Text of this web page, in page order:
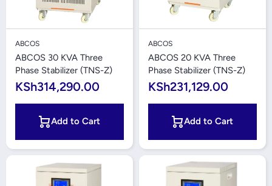
ABCOS
ABCOS 30 KVA Three
Phase Stabilizer (TNS-Z)
KSh314,290.00
Add to Cart
ABCOS
ABCOS 20 KVA Three
Phase Stabilizer (TNS-Z)
KSh231,129.00
Add to Cart